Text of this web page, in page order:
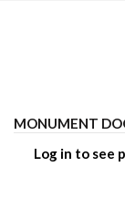
MONUMENT
Log in to see